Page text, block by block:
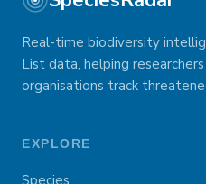
Real-time biodiversity
List data, helping
organisations track
EXPLORE
Species